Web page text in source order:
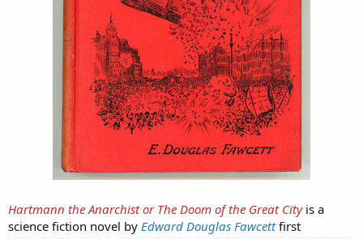
Hartmann the Anarchist or The Doom of the Great Cityis a
science fiction novel by Edward Douglas Fawcettfirst